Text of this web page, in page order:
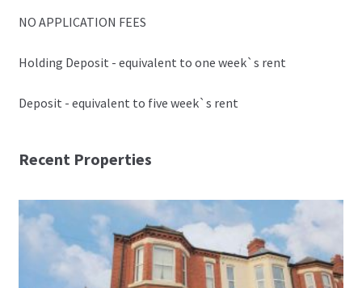
NO APPLICATION FEES
Holding Deposit - equivalent to one week`s rent
Deposit - equivalent to five week`s rent
Recent Properties